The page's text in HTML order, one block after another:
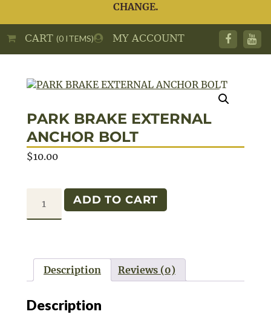
CHANGE.
MY ACCOUNT
CART(0 ITEMS)
PARK BRAKE EXTERNAL
ANCHOR BOLT
$10.00
BOLT
quantity
ADD TO CART
Description Reviews (0)
Description